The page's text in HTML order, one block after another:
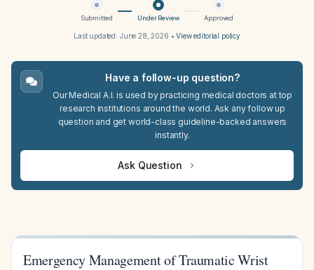
Submitted Under Review Approved
Last updated: June 28, 2026 •View editorial policy
Have a follow-up question?
Our Medical A.I. is used by practicing medical doctors at top
research institutions around the world. Ask any follow up
question and get world-class guideline-backed answers
instantly.
Ask Question
Emergency Management of Traumatic Wrist